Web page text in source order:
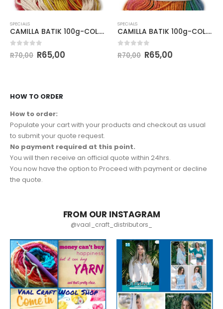
SPECIALS
CAMILLA BATIK 100g-COL.114
out of 5
R70,00 R65,00
SPECIALS
CAMILLA BATIK 100g-COL.101
out of 5
R70,00 R65,00
HOW TO ORDER
How to order:
Populate your cart with your products and checkout as usual
to submit your quote request.
No payment required at this point.
You will then receive an official quote within 24hrs.
You now have the option to Proceed with payment or decline
the quote.
FROM OUR INSTAGRAM
@vaal_craft_distributors_